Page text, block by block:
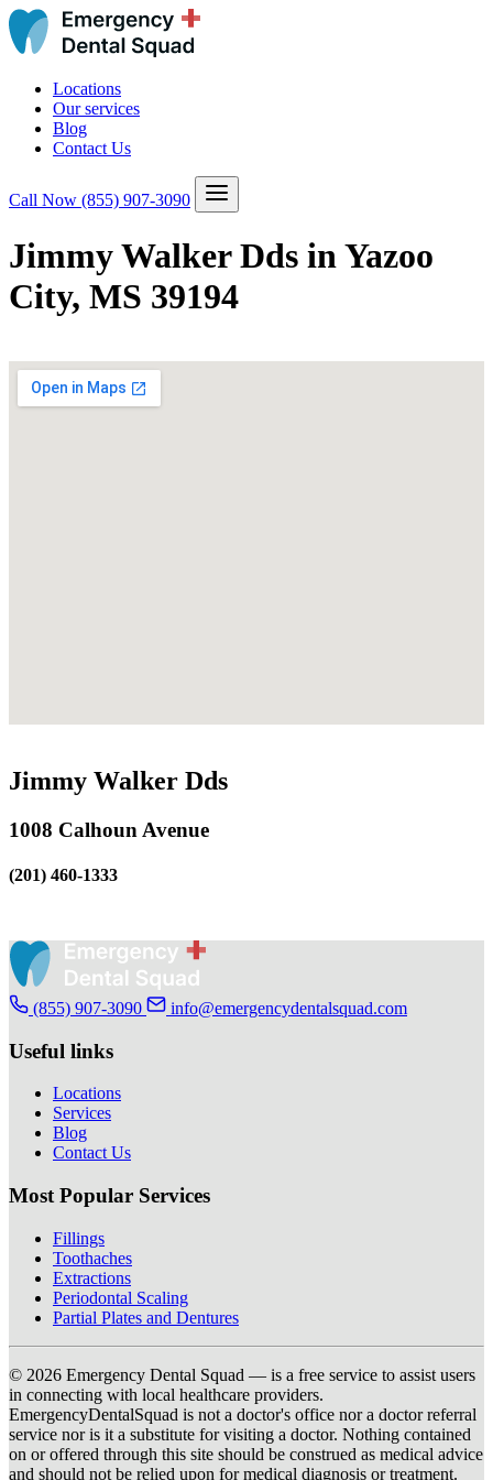
Locations
Our services
Blog
Contact Us
Call Now (855) 907-3090
Jimmy Walker Dds in Yazoo
City, MS 39194
Jimmy Walker Dds
1008 Calhoun Avenue
(201) 460-1333
(855) 907-3090 info@emergencydentalsquad.com
Useful links
Locations
Services
Blog
Contact Us
Most Popular Services
Fillings
Toothaches
Extractions
Periodontal Scaling
Partial Plates and Dentures
© 2026 Emergency Dental Squad — is a free service to assist users
in connecting with local healthcare providers.
EmergencyDentalSquad is not a doctor's office nor a doctor referral
service nor is it a substitute for visiting a doctor. Nothing contained
on or offered through this site should be construed as medical advice
and should not be relied upon for medical diagnosis or treatment.